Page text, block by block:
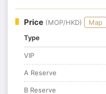
Price (MOP/HKD)
Map
Type
VIP
A Reserve
B Reserve